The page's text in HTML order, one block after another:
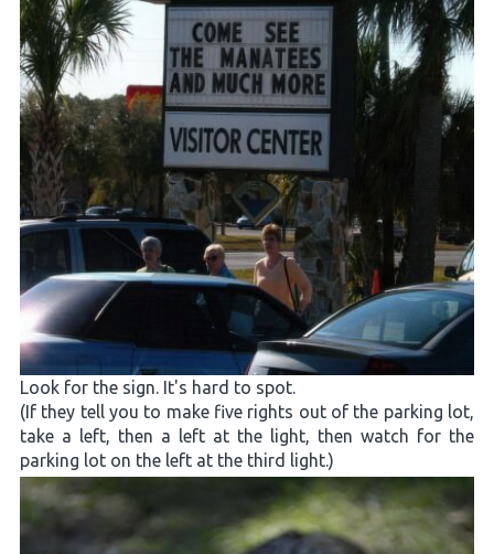
Look for the sign. It's hard to spot.
(If they tell you to make five rights out of the parking lot,
take a left, then a left at the light, then watch for the
parking lot on the left at the third light.)